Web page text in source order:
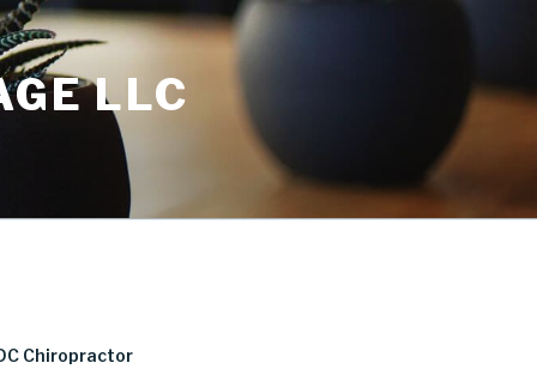
LLC
Chiropractor